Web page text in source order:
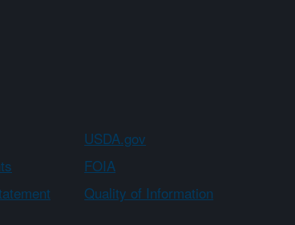
USDA.gov
FOIA
Quality of Information